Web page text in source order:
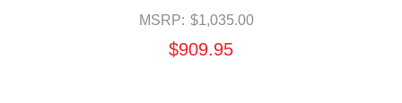
MSRP: $1,035.00
$909.95